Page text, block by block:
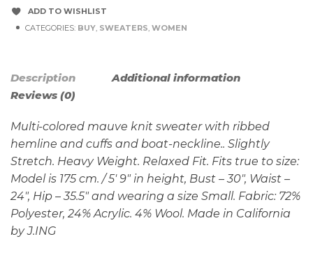
ADD TO WISHLIST
CATEGORIES: BUY, SWEATERS, WOMEN
Description
Additional information
Reviews (0)
Multi-colored mauve knit sweater with ribbed
hemline and cuffs and boat-neckline.. Slightly
Stretch. Heavy Weight. Relaxed Fit. Fits true to size:
Model is 175 cm. / 5′ 9″ in height, Bust – 30″, Waist –
24″, Hip – 35.5″ and wearing a size Small. Fabric: 72%
Polyester, 24% Acrylic. 4% Wool. Made in California
by J.ING